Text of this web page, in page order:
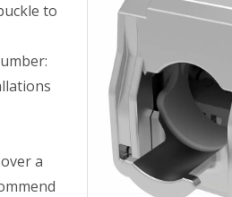
to
a